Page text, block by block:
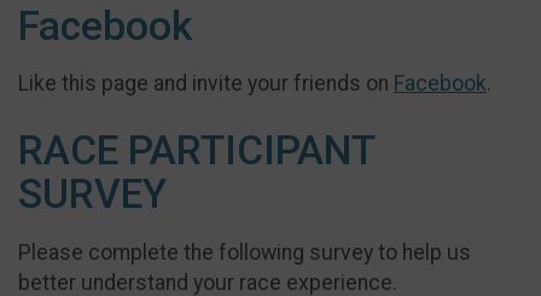
Facebook
Like this page and invite your friends on Facebook.
RACE PARTICIPANT
SURVEY
Please complete the following survey to help us
better understand your race experience.